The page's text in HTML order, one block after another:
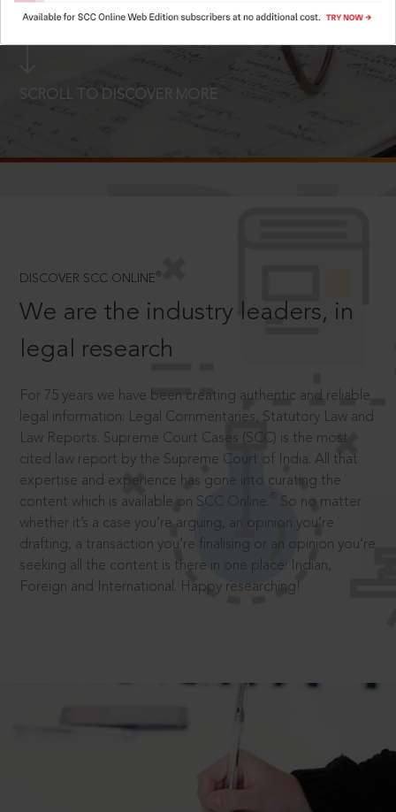
SCROLL TO DISCOVER MORE
DISCOVER SCC ONLINE ®
We are the industry leaders, in
legal research
For 75 years we have been creating authentic and reliable
legal information: Legal Commentaries, Statutory Law and
Law Reports. Supreme Court Cases (SCC) is the most
cited law report by the Supreme Court of India. All that
expertise and experience has gone into curating the
content which is available on SCC Online.
So no matter
whether it’s a case you’re arguing, an opinion you’re
drafting, a transaction you’re finalising or an opinion you’re
seeking all the content is there in one place: Indian,
Foreign and International. Happy researching!